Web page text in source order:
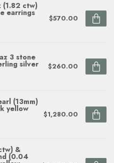
(1.82 ctw)
earrings
$570.00
3 stone
silver $260.00
(13mm)
yellow
$1,280.00
&
(0.04